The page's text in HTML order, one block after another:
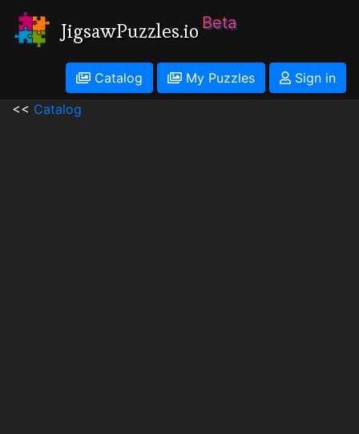
JigsawPuzzles.io Beta
Catalog My Puzzles
Sign in
<< Catalog